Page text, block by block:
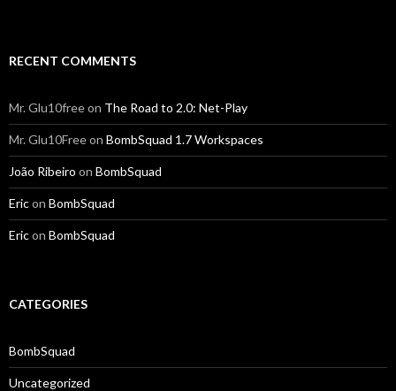
RECENT COMMENTS
Mr. Glu10freeon The Road to 2.0: Net-Play
Mr. Glu10Freeon BombSquad 1.7 Workspaces
João Ribeiro on BombSquad
Ericon BombSquad
Ericon BombSquad
CATEGORIES
BombSquad
Uncategorized